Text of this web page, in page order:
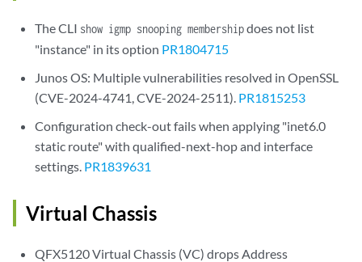
The CLI show igmp snooping membershipdoes not list
"instance" in its option PR1804715
Junos OS: Multiple vulnerabilities resolved in OpenSSL
(CVE-2024-4741, CVE-2024-2511). PR1815253
Configuration check-out fails when applying "inet6.0
static route" with qualified-next-hop and interface
settings. PR1839631
Virtual Chassis
QFX5120 Virtual Chassis (VC) drops Address